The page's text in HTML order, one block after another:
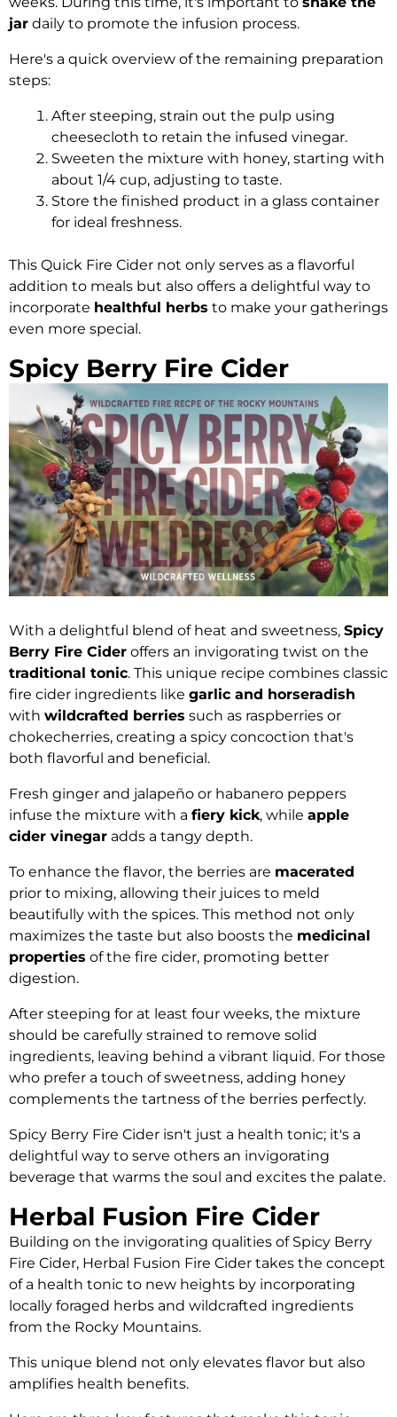
jar daily to promote the infusion process.
Here's a quick overview of the remaining preparation
steps:
After steeping, strain out the pulp using
cheesecloth to retain the infused vinegar.
Sweeten the mixture with honey, starting with
about 1/4 cup, adjusting to taste.
Store the finished product in a glass container
for ideal freshness.
This Quick Fire Cider not only serves as a flavorful
addition to meals but also offers a delightful way to
incorporate healthful herbs to make your gatherings
even more special.
Spicy Berry Fire Cider
With a delightful blend of heat and sweetness, Spicy
Berry Fire Cider offers an invigorating twist on the
traditional tonic. This unique recipe combines classic
fire cider ingredients like garlic and horseradish
with wildcrafted berries such as raspberries or
chokecherries, creating a spicy concoction that's
both flavorful and beneficial.
Fresh ginger and jalapeño or habanero peppers
infuse the mixture with a fiery kick, while apple
cider vinegar adds a tangy depth.
To enhance the flavor, the berries are macerated
prior to mixing, allowing their juices to meld
beautifully with the spices. This method not only
maximizes the taste but also boosts the medicinal
properties of the fire cider, promoting better
digestion.
After steeping for at least four weeks, the mixture
should be carefully strained to remove solid
ingredients, leaving behind a vibrant liquid. For those
who prefer a touch of sweetness, adding honey
complements the tartness of the berries perfectly.
Spicy Berry Fire Cider isn't just a health tonic; it's a
delightful way to serve others an invigorating
beverage that warms the soul and excites the palate.
Herbal Fusion Fire Cider
Building on the invigorating qualities of Spicy Berry
Fire Cider, Herbal Fusion Fire Cider takes the concept
of a health tonic to new heights by incorporating
locally foraged herbs and wildcrafted ingredients
from the Rocky Mountains.
This unique blend not only elevates flavor but also
amplifies health benefits.